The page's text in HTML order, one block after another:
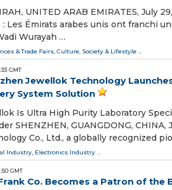
UNITED ARAB EMIRATES, July
Les Émirats arabes unis ont franchi
Wurayah …
& Trade Fairs, Culture, Society & Lifestyle ...
GMT
Jewellok Technology
System Solution
Is Ultra High Purity Laboratory
SHENZHEN, GUANGDONG,
Co., Ltd., a globally recognized
Industry, Electronics Industry ...
GMT
Co. Becomes a Patron of the